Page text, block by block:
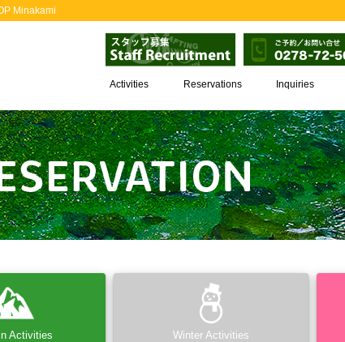
Minakami
Activities Reservations Inquiries
Activities Winter Activities